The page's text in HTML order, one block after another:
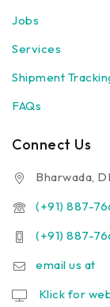
Jobs
Services
Shipment
FAQs
Connect Us
Bharwada,
(+91) 887-
(+91) 887-
email us at
Klick for